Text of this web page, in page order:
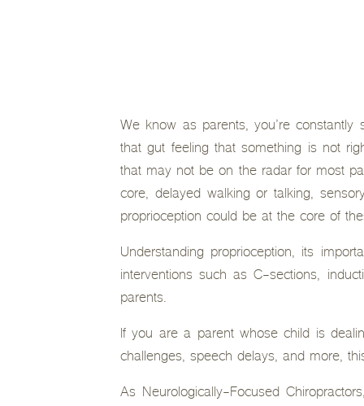
We know as parents, you’re
that gut feeling that something is not
that may not be on the radar for most
core, delayed walking or talking,
proprioception could be at the core of
Understanding proprioception, its
interventions such as C-sections,
parents.
If you are a parent whose child is
challenges, speech delays, and more,
As Neurologically-Focused